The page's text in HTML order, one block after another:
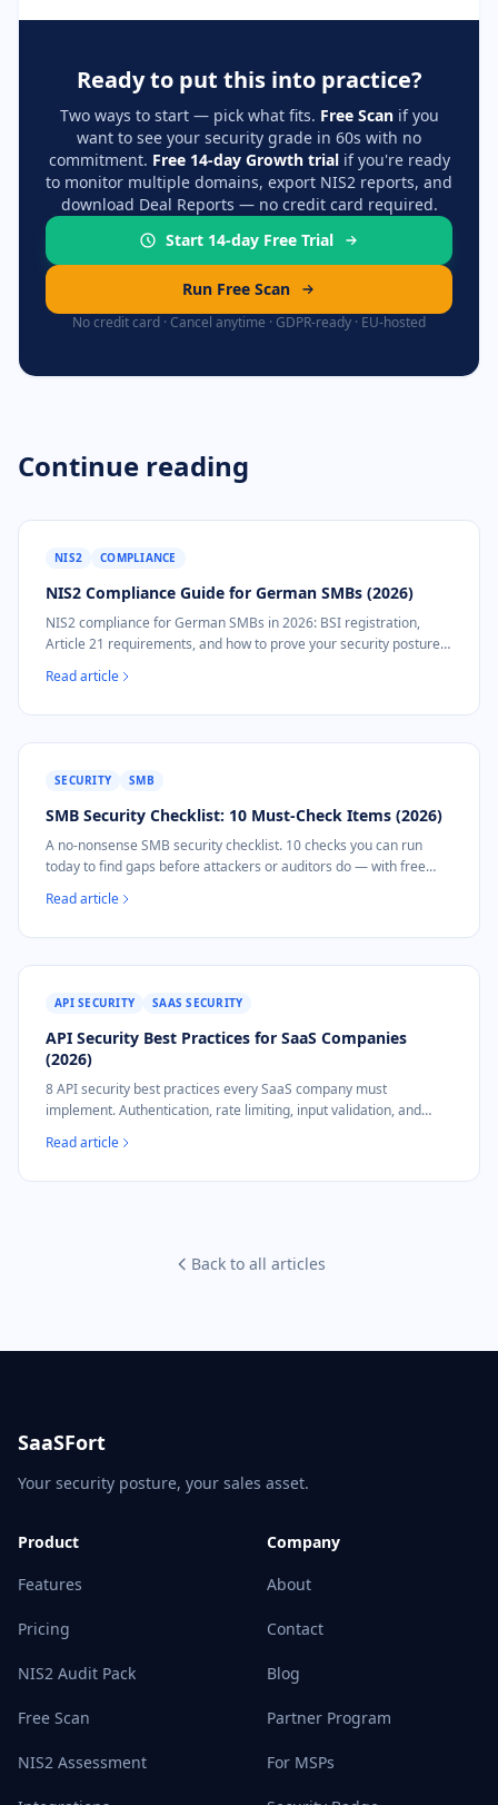
Ready to put this into practice?
Two ways to start — pick what fits. Free Scanif you
want to see your security grade in 60s with no
commitment. Free 14-day Growth trialif you're ready
to monitor multiple domains, export NIS2 reports, and
download Deal Reports — no credit card required.
Start 14-day Free Trial
Run Free Scan
No credit card · Cancel anytime · GDPR-ready · EU-hosted
Continue reading
NIS2 COMPLIANCE
NIS2 Compliance Guide for German SMBs (2026)
NIS2 compliance for German SMBs in 2026: BSI registration,
Article 21 requirements, and how to prove your security posture
Read article
SECURITY SMB
SMB Security Checklist: 10 Must-Check Items (2026)
A no-nonsense SMB security checklist. 10 checks you can run
today to find gaps before attackers or auditors do — with free
Read article
API SECURITY SAAS SECURITY
API Security Best Practices for SaaS Companies
(2026)
8 API security best practices every SaaS company must
implement. Authentication, rate limiting, input validation, and
Read article
Back to all articles
SaaSFort
Your security posture, your sales asset.
Product
Features
Pricing
NIS2 Audit Pack
Free Scan
NIS2 Assessment
Company
About
Contact
Blog
Partner Program
For MSPs